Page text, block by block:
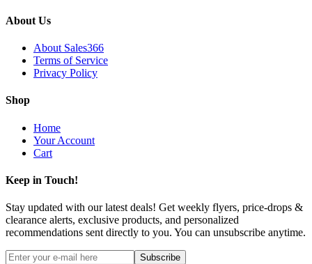
About Us
About Sales366
Terms of Service
Privacy Policy
Shop
Home
Your Account
Cart
Keep in Touch!
Stay updated with our latest deals! Get weekly flyers, price-drops &
clearance alerts, exclusive products, and personalized
recommendations sent directly to you. You can unsubscribe anytime.
Subscribe